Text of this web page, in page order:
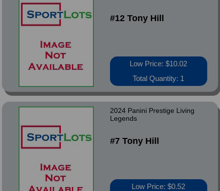
#12 Tony Hill
Low Price: $10.02
Total Quantity: 1
2024 Panini Prestige Living
Legends
#7 Tony Hill
Low Price: $0.52